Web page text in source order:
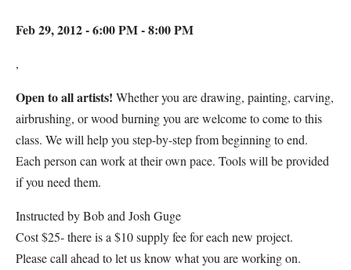
Feb 29, 2012 - 6:00 PM - 8:00 PM
,
Open to all artists! Whether you are drawing, painting, carving,
airbrushing, or wood burning you are welcome to come to this
class. We will help you step-by-step from beginning to end.
Each person can work at their own pace. Tools will be provided
if you need them.
Instructed by Bob and Josh Guge
Cost $25- there is a $10 supply fee for each new project.
Please call ahead to let us know what you are working on.